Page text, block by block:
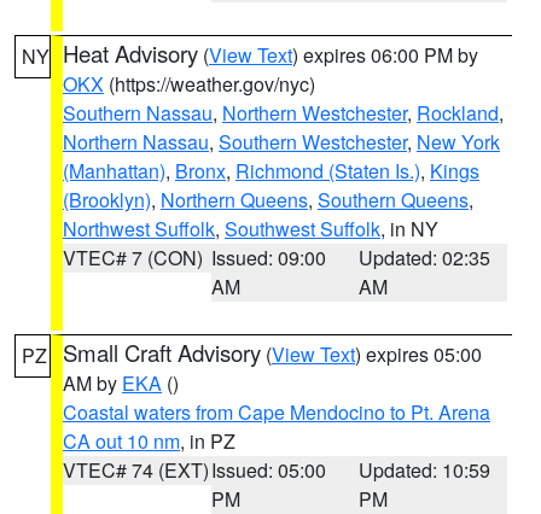
NY Heat Advisory (View Text) expires 06:00 PM by
OKX (https://weather.gov/nyc)
Southern Nassau, Northern Westchester, Rockland,
Northern Nassau, Southern Westchester, New York
(Manhattan), Bronx, Richmond (Staten Is.), Kings
(Brooklyn), Northern Queens, Southern Queens,
Northwest Suffolk, Southwest Suffolk, in NY
VTEC# 7 (CON) Issued: 09:00
AM
Updated: 02:35
AM
PZ Small Craft Advisory (View Text) expires 05:00
AM by EKA ()
Coastal waters from Cape Mendocino to Pt. Arena
CA out 10 nm, in PZ
VTEC# 74 (EXT)Issued: 05:00
PM
Updated: 10:59
PM